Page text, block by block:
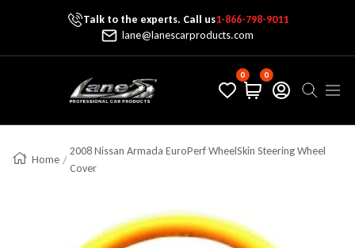
Skip To ContentTalk to the experts. Call us1-866-798-9011
lane@lanescarproducts.com
Lane's Car Products
0 0
Home
2008 Nissan Armada EuroPerf WheelSkin Steering Wheel
Cover